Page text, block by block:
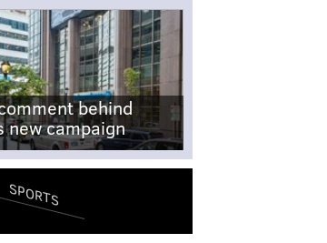
behind
new campaign
SPORTS